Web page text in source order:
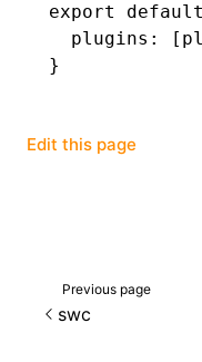
export
default
  plugins
: [
}
Edit this page
Previous page
swc